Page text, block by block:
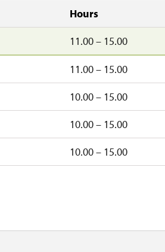
Hours
11.00 – 15.00
11.00 – 15.00
10.00 – 15.00
10.00 – 15.00
10.00 – 15.00